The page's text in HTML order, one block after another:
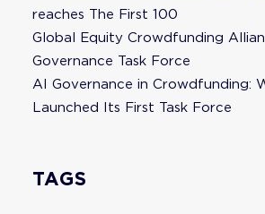
reaches The First 100
Global Equity Crowdfunding
Governance Task Force
AI Governance in Crowdfunding:
Launched Its First Task Force
TAGS